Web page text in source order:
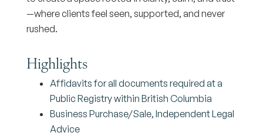
—where clients feel seen, supported, and never
rushed.
Highlights
Affidavits for all documents required at a
Public Registry within British Columbia
Business Purchase/Sale, Independent Legal
Advice